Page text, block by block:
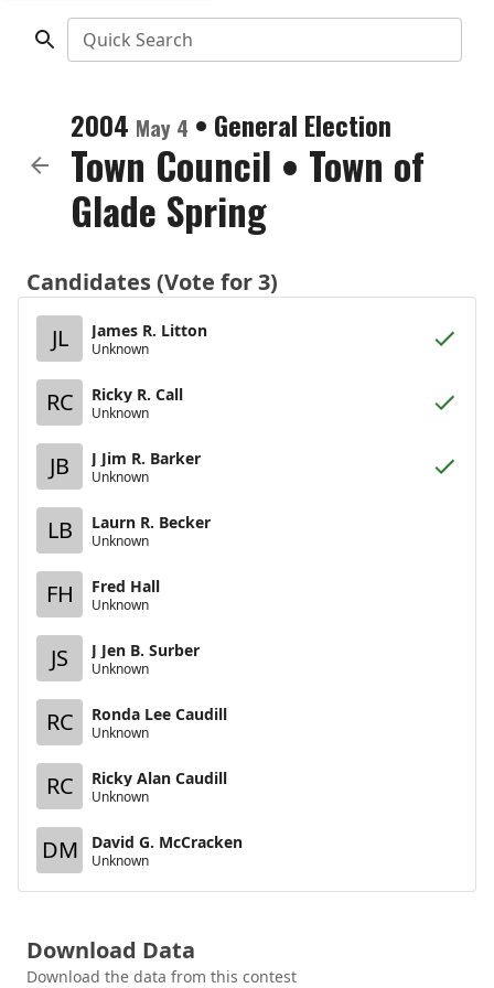
Quick Search
2004 May 4 • General Election
Town Council • Town of
Glade Spring
Candidates (Vote for 3)
JL
James R. Litton
Unknown
RC Ricky R. Call
Unknown
JB J Jim R. Barker
Unknown
LB Laurn R. Becker
Unknown
FH Fred Hall
Unknown
JS J Jen B. Surber
Unknown
RC Ronda Lee Caudill
Unknown
RC Ricky Alan Caudill
Unknown
DM David G. McCracken
Unknown
Download Data
Download the data from this contest